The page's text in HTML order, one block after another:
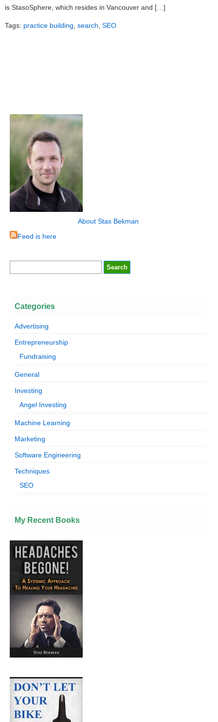
is StasoSphere, which resides in Vancouver and […]
Tags: practice building search SEO
About Stas Bekman
Feed is here
Categories
Advertising
Entrepreneurship
Fundraising
General
Investing
Angel Investing
Machine Learning
Marketing
Software Engineering
Techniques
SEO
My Recent Books